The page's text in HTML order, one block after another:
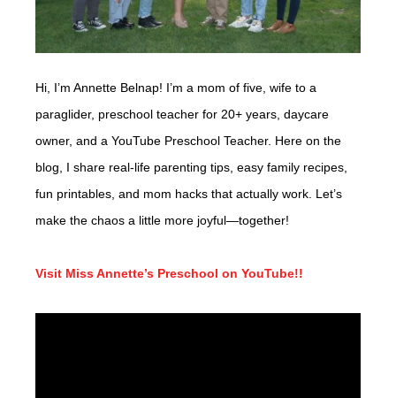
Hi, I’m Annette Belnap! I’m a mom of five, wife to a
paraglider, preschool teacher for 20+ years, daycare
owner, and a YouTube Preschool Teacher. Here on the
blog, I share real-life parenting tips, easy family recipes,
fun printables, and mom hacks that actually work. Let’s
make the chaos a little more joyful—together!
Visit Miss Annette’s Preschool on YouTube!!